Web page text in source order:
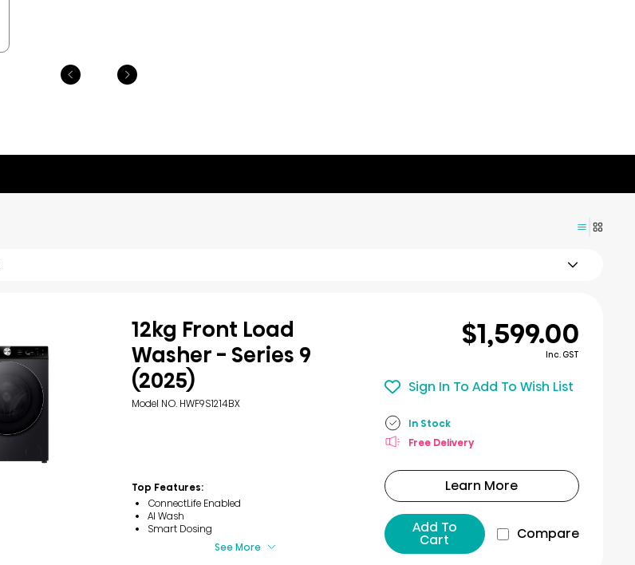
12kg Front Load
Washer - Series 9
(2025)
Model NO. HWF9S1214BX
Top Features:
ConnectLife Enabled
AI Wash
Smart Dosing
See More
$1,599.00
Inc. GST
Sign In To Add To Wish List
In Stock
Free Delivery
Learn More
Add To
Cart Compare